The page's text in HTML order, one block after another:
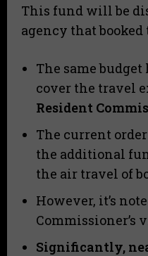
This fund will be
agency that
​The same budget
cover the travel
Resident
​The current
the additional
the air travel of
​However, it’s
Commissioner’s
Significantly,